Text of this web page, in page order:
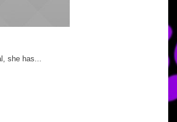
she has...